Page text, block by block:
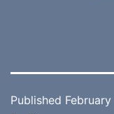
Published